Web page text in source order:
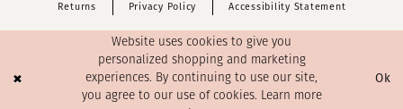
Returns Privacy Policy Accessibility Statement
Website uses cookies to give you
personalized shopping and marketing
experiences. By continuing to use our site,
you agree to our use of cookies. Learn more
Ok